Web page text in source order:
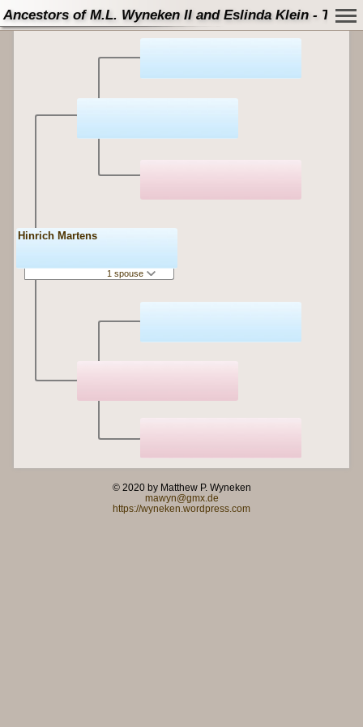
Ancestors of M.L. Wyneken II and Eslinda Klein - Tree
Hinrich Martens
1 spouse
© 2020 by Matthew P. Wyneken
mawyn@gmx.de
https://wyneken.wordpress.com